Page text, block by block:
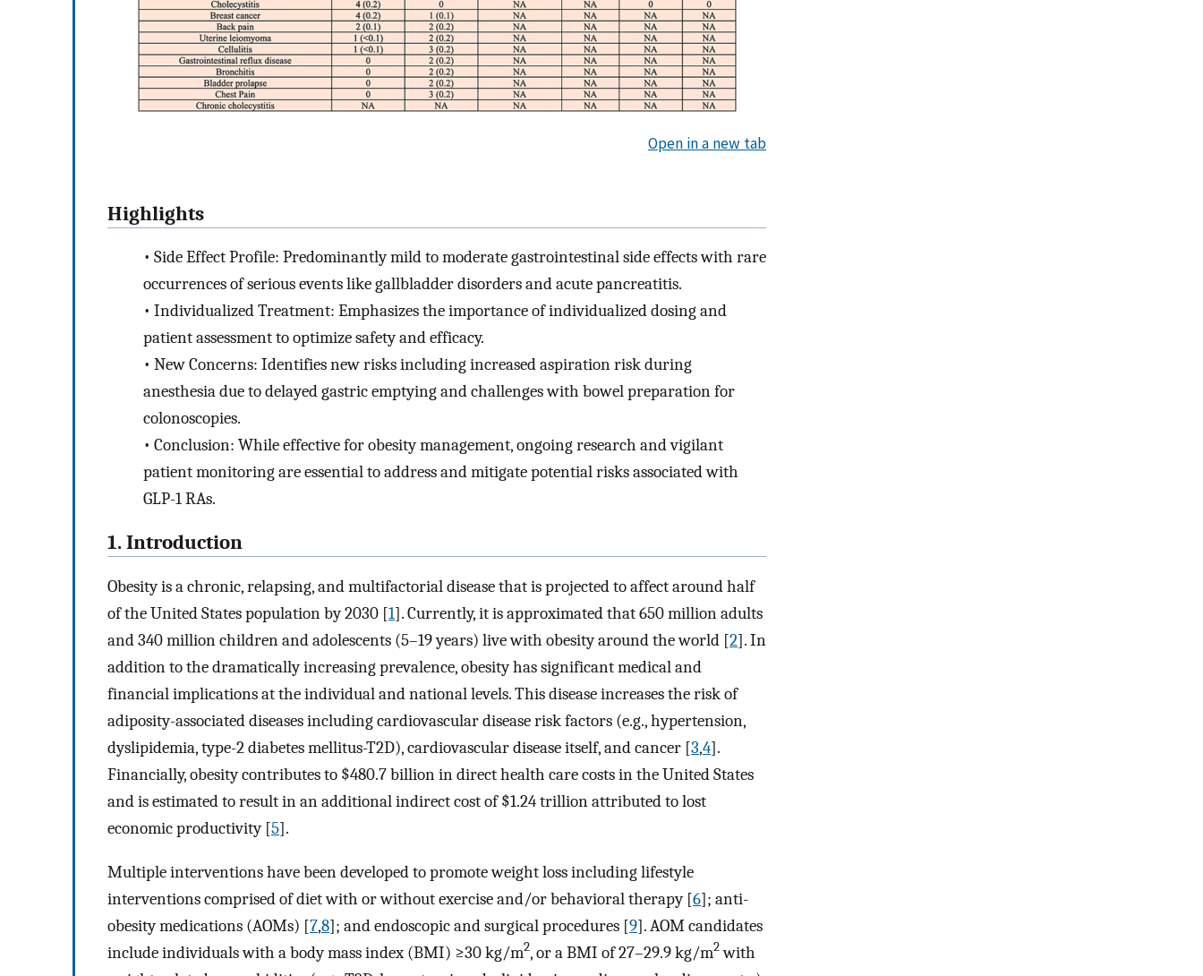
Open in a new tab
Highlights
• Side Effect Profile: Predominantly mild to moderate gastrointestinal side effects with rare
occurrences of serious events like gallbladder disorders and acute pancreatitis.
• Individualized Treatment: Emphasizes the importance of individualized dosing and
patient assessment to optimize safety and efficacy.
• New Concerns: Identifies new risks including increased aspiration risk during
anesthesia due to delayed gastric emptying and challenges with bowel preparation for
colonoscopies.
• Conclusion: While effective for obesity management, ongoing research and vigilant
patient monitoring are essential to address and mitigate potential risks associated with
GLP-1 RAs.
1. Introduction
Obesity is a chronic, relapsing, and multifactorial disease that is projected to affect around half
of the United States population by 2030 [1]. Currently, it is approximated that 650 million adults
and 340 million children and adolescents (5–19 years) live with obesity around the world [2]. In
addition to the dramatically increasing prevalence, obesity has significant medical and
financial implications at the individual and national levels. This disease increases the risk of
adiposity-associated diseases including cardiovascular disease risk factors (e.g., hypertension,
dyslipidemia, type-2 diabetes mellitus-T2D), cardiovascular disease itself, and cancer [3,4].
Financially, obesity contributes to $480.7 billion in direct health care costs in the United States
and is estimated to result in an additional indirect cost of $1.24 trillion attributed to lost
economic productivity [5].
Multiple interventions have been developed to promote weight loss including lifestyle
interventions comprised of diet with or without exercise and/or behavioral therapy [6]; anti-
obesity medications (AOMs) [7,8]; and endoscopic and surgical procedures [9]. AOM candidates
include individuals with a body mass index (BMI) ≥30 kg/m2, or a BMI of 27–29.9 kg/m2with